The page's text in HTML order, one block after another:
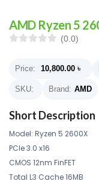
AMD Ryzen 5
(0.0)
Price: 10,800.00 ৳
SKU: Brand: AMD
Short Description
Model: Ryzen 5 2600X
PCIe 3.0 x16
CMOS 12nm FinFET
Total L3 Cache 16MB